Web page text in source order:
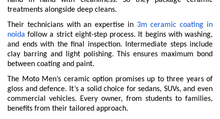
treatments alongside deep cleans.
Their technicians with an expertise in 3m ceramic coating in
noida follow a strict eight-step process. It begins with washing,
and ends with the final inspection. Intermediate steps include
clay barring and light polishing. This ensures maximum bond
between coating and paint.
The Moto Men’s ceramic option promises up to three years of
gloss and defence. It’s a solid choice for sedans, SUVs, and even
commercial vehicles. Every owner, from students to families,
benefits from their tailored approach.